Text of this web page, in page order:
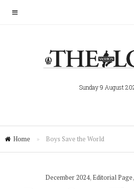
Sunday 9 August
Home » Boys Save the World
December 2024,Editorial Page,